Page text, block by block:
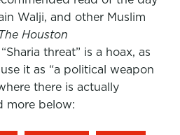
Walji, and other Muslim
The Houston
threat” is a hoax, as
it as “a political weapon
there is actually
more below: